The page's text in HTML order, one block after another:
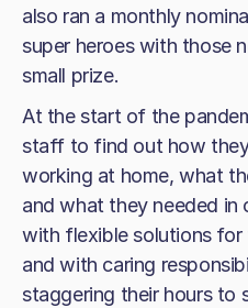
also ran a monthly
super heroes with those
small prize.
At the start of the
staff to find out how
working at home, what
and what they needed in
with flexible solutions for
and with caring
staggering their hours to